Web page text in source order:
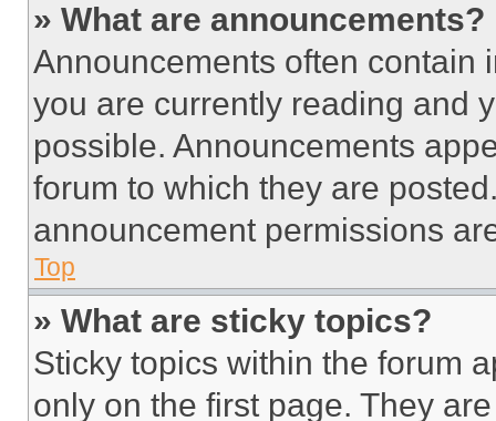
» What are announcements?
Announcements often contain
you are currently reading and
possible. Announcements
forum to which they are
announcement permissions
Top
» What are sticky topics?
Sticky topics within the forum
only on the first page. They